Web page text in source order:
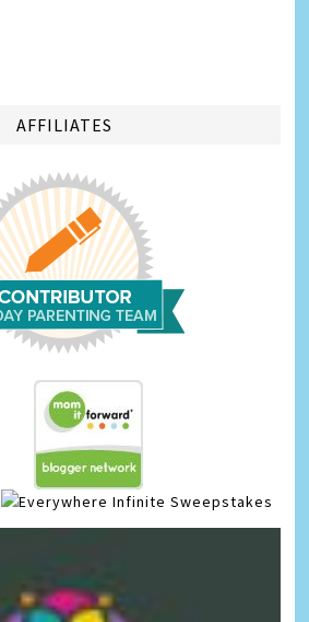
AFFILIATES
Infinite Sweepstakes